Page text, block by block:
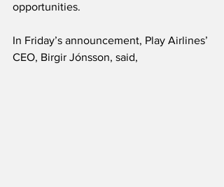
opportunities.
In Friday’s announcement, Play Airlines’
CEO, Birgir Jónsson, said,